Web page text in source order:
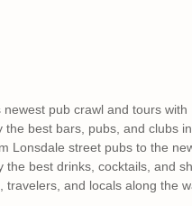
newest pub crawl and tours with
the best bars, pubs, and clubs
Lonsdale street pubs to the
the best drinks, cocktails, and
travelers, and locals along the